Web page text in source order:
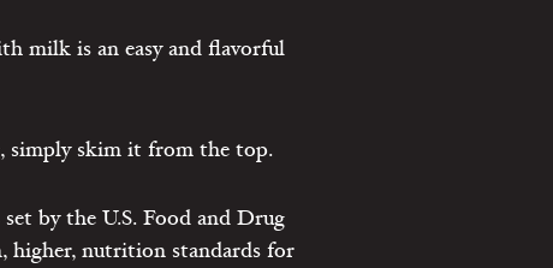
milk is an easy and flavorful
simply skim it from the top.
by the U.S. Food and Drug
higher, nutrition standards for